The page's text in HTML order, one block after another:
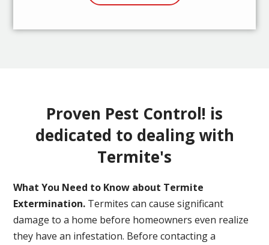
Proven Pest Control! is
dedicated to dealing with
Termite's
What You Need to Know about Termite
Extermination. Termites can cause significant
damage to a home before homeowners even realize
they have an infestation. Before contacting a